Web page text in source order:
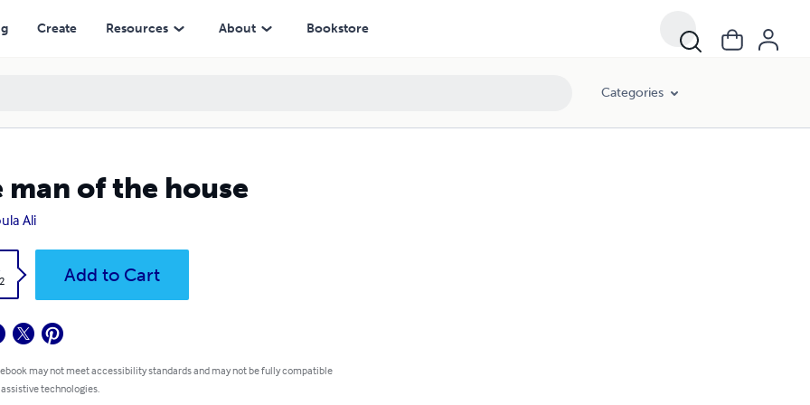
Create Resources About Bookstore
Categories
man of the house
Ali
Add to Cart
may not meet accessibility standards and may not be fully compatible
technologies.